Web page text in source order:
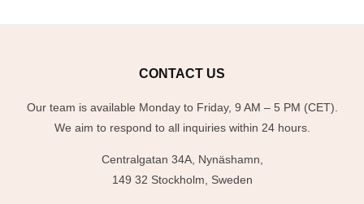
CONTACT US
Our team is available Monday to Friday, 9 AM – 5 PM (CET).
We aim to respond to all inquiries within 24 hours.
Centralgatan 34A, Nynäshamn,
149 32 Stockholm, Sweden